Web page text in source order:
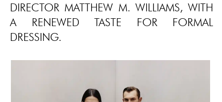
DIRECTOR MATTHEW M. WILLIAMS, WITH
A RENEWED TASTE FOR FORMAL
DRESSING.